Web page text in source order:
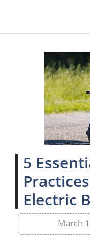
content
5
Electric
March